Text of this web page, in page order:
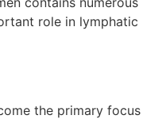
role in lymphatic
the primary focus